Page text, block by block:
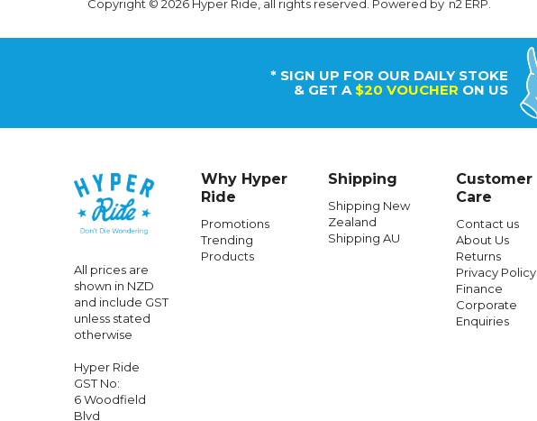
Copyright © 2026 Hyper Ride, all rights reserved. Powered by n2 ERP
* SIGN UP FOR OUR DAILY STOKE
& GET A $20 VOUCHER ON US
All prices are
shown in NZD
and include GST
unless stated
otherwise
Hyper Ride
GST No:
6 Woodfield
Blvd
Why Hyper
Ride
Promotions
Trending
Products
Shipping
Shipping New
Zealand
Shipping AU
Customer
Care
Contact us
About Us
Returns
Privacy Policy
Finance
Corporate
Enquiries